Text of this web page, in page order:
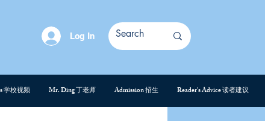
Log In
学校视频 Mr. Ding 丁老师 Admission 招生 Reader's Advice 读者建议